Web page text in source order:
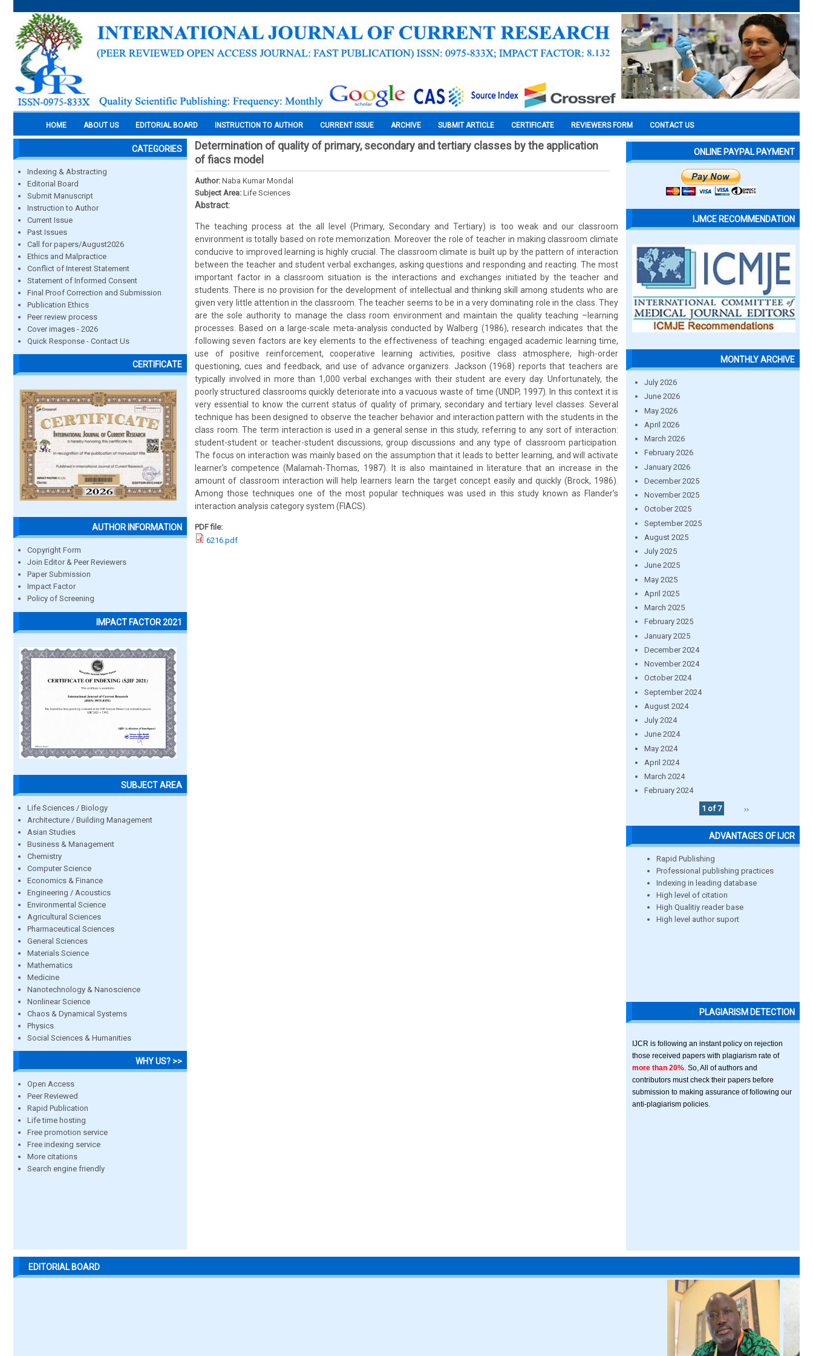
HOME ABOUT US EDITORIAL BOARD INSTRUCTION TO AUTHOR CURRENT ISSUE ARCHIVE SUBMIT ARTICLE CERTIFICATE REVIEWERS FORM CONTACT US
CATEGORIES
Indexing & Abstracting
Editorial Board
Submit Manuscript
Instruction to Author
Current Issue
Past Issues
Call for papers/August2026
Ethics and Malpractice
Conflict of Interest Statement
Statement of Informed Consent
Final Proof Correction and Submission
Publication Ethics
Peer review process
Cover images - 2026
Quick Response - Contact Us
CERTIFICATE
AUTHOR INFORMATION
Copyright Form
Join Editor & Peer Reviewers
Paper Submission
Impact Factor
Policy of Screening
IMPACT FACTOR 2021
SUBJECT AREA
Life Sciences / Biology
Architecture / Building Management
Asian Studies
Business & Management
Chemistry
Computer Science
Economics & Finance
Engineering / Acoustics
Environmental Science
Agricultural Sciences
Pharmaceutical Sciences
General Sciences
Materials Science
Mathematics
Medicine
Nanotechnology & Nanoscience
Nonlinear Science
Chaos & Dynamical Systems
Physics
Social Sciences & Humanities
WHY US? >>
Open Access
Peer Reviewed
Rapid Publication
Life time hosting
Free promotion service
Free indexing service
More citations
Search engine friendly
Determination of quality of primary, secondary and tertiary classes by the application
of fiacs model
Author: Naba Kumar Mondal
Subject Area: Life Sciences
Abstract:
The teaching process at the all level (Primary, Secondary and Tertiary) is too weak and our classroom
environment is totally based on rote memorization. Moreover the role of teacher in making classroom climate
conducive to improved learning is highly crucial. The classroom climate is built up by the pattern of interaction
between the teacher and student verbal exchanges, asking questions and responding and reacting. The most
important factor in a classroom situation is the interactions and exchanges initiated by the teacher and
students. There is no provision for the development of intellectual and thinking skill among students who are
given very little attention in the classroom. The teacher seems to be in a very dominating role in the class. They
are the sole authority to manage the class room environment and maintain the quality teaching –learning
processes. Based on a large-scale meta-analysis conducted by Walberg (1986), research indicates that the
following seven factors are key elements to the effectiveness of teaching: engaged academic learning time,
use of positive reinforcement, cooperative learning activities, positive class atmosphere, high-order
questioning, cues and feedback, and use of advance organizers. Jackson (1968) reports that teachers are
typically involved in more than 1,000 verbal exchanges with their student are every day. Unfortunately, the
poorly structured classrooms quickly deteriorate into a vacuous waste of time (UNDP, 1997). In this context it is
very essential to know the current status of quality of primary, secondary and tertiary level classes. Several
technique has been designed to observe the teacher behavior and interaction pattern with the students in the
class room. The term interaction is used in a general sense in this study, referring to any sort of interaction:
student-student or teacher-student discussions, group discussions and any type of classroom participation.
The focus on interaction was mainly based on the assumption that it leads to better learning, and will activate
learner’s competence (Malamah-Thomas, 1987). It is also maintained in literature that an increase in the
amount of classroom interaction will help learners learn the target concept easily and quickly (Brock, 1986).
Among those techniques one of the most popular techniques was used in this study known as Flander’s
interaction analysis category system (FIACS).
PDF file:
6216.pdf
ONLINE PAYPAL PAYMENT
IJMCE RECOMMENDATION
MONTHLY ARCHIVE
July 2026
June 2026
May 2026
April 2026
March 2026
February 2026
January 2026
December 2025
November 2025
October 2025
September 2025
August 2025
July 2025
June 2025
May 2025
April 2025
March 2025
February 2025
January 2025
December 2024
November 2024
October 2024
September 2024
August 2024
July 2024
June 2024
May 2024
April 2024
March 2024
February 2024
1 of 7
››
ADVANTAGES OF IJCR
Rapid Publishing
Professional publishing practices
Indexing in leading database
High level of citation
High Qualitiy reader base
High level author suport
PLAGIARISM DETECTION
IJCR is following an instant policy on rejection
those received papers with plagiarism rate of
more than 20% . So, All of authors and
contributors must check their papers before
submission to making assurance of following our
anti-plagiarism policies.
EDITORIAL BOARD